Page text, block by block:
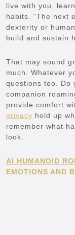
live with you,
habits. “The next
dexterity or
build and sustain
That may sound
much. Whatever
questions too. Do
companion
provide comfort
privacy hold up
remember what
look.
AI HUMANOID
EMOTIONS AND